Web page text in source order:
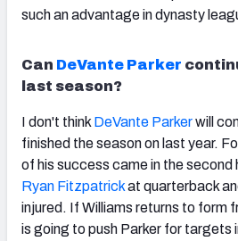
such an advantage in dynasty
Can DeVante Parker
last season?
I don't think DeVante Parkerwill
finished the season on last year.
of his success came in the
Ryan Fitzpatrickat quarterback
injured. If Williams returns to form
is going to push Parker for targets